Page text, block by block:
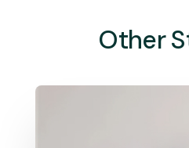
Other